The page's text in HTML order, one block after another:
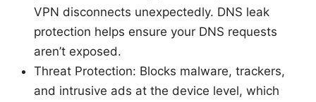
VPN disconnects unexpectedly. DNS leak
protection helps ensure your DNS requests
aren’t exposed.
Threat Protection: Blocks malware, trackers,
and intrusive ads at the device level, which